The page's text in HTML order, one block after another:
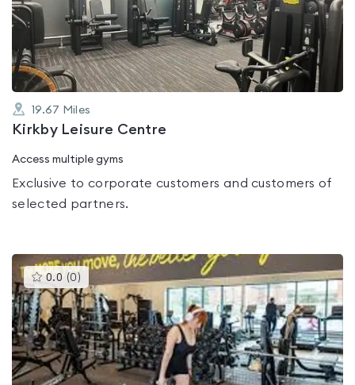
out
of
5
19.67 Miles
Kirkby Leisure Centre
Access multiple gyms
Exclusive to corporate customers and customers of
selected partners.
0.0 (0 )This
gyms
is
rated
0.0
out
of
5